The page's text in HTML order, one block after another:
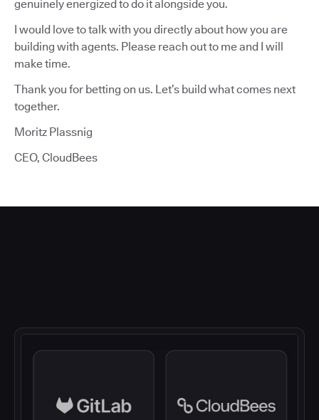
genuinely energized to do it alongside you.
I would love to talk with you directly about how you are
building with agents. Please reach out to me and I will
make time.
Thank you for betting on us. Let’s build what comes next
together.
Moritz Plassnig
CEO, CloudBees